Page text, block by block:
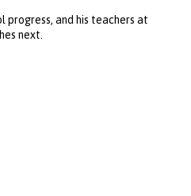
progress, and his teachers at
next.